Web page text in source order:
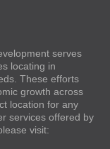
serves
locating in
These efforts
growth across
location for any
services offered by
visit: